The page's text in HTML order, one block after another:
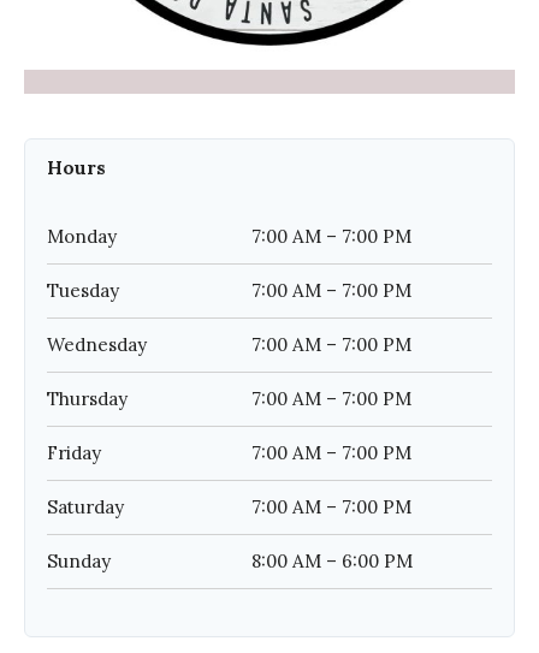
Hours
Monday 7:00 AM – 7:00 PM
Tuesday 7:00 AM – 7:00 PM
Wednesday 7:00 AM – 7:00 PM
Thursday 7:00 AM – 7:00 PM
Friday 7:00 AM – 7:00 PM
Saturday 7:00 AM – 7:00 PM
Sunday 8:00 AM – 6:00 PM